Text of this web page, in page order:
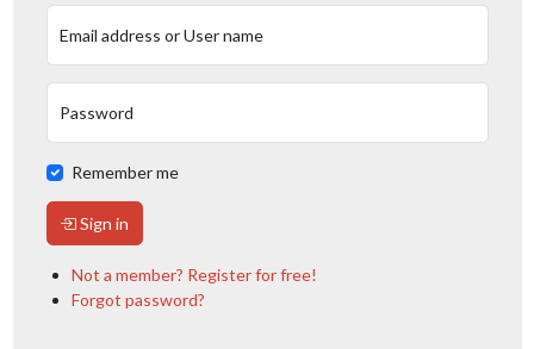
Email address or User name
Password
Remember me
Sign in
Not a member? Register for free!
Forgot password?